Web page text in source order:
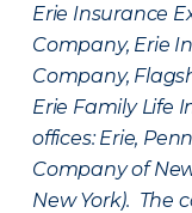
Erie Insurance
Company, Erie
Company,
Erie Family Life
offices: Erie,
Company of
New York). The